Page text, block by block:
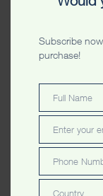
Washed
Toowoomba
Subscribe
purchase!
Name
Full Name
EmailEnter your
Phone
Number
Phone
Country